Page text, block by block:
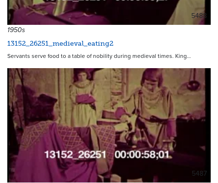
5488
1950s
13152_26251_medieval_eating2
Servants serve food to a table of nobility during medieval times. King…
5487